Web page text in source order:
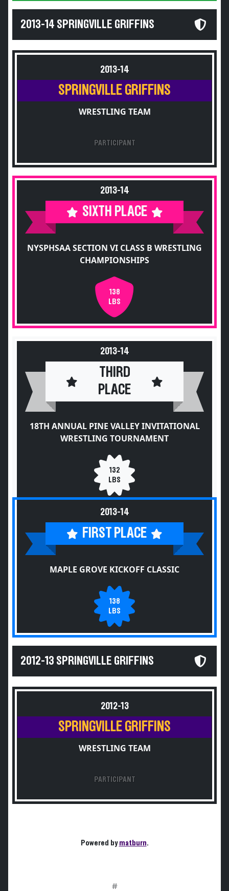
2013-14 SPRINGVILLE GRIFFINS
2013-14
SPRINGVILLE GRIFFINS
WRESTLING TEAM
PARTICIPANT
2013-14
SIXTH PLACE
NYSPHSAA SECTION VI CLASS B WRESTLING
CHAMPIONSHIPS
138
LBS
2013-14
THIRD
PLACE
18TH ANNUAL PINE VALLEY INVITATIONAL
WRESTLING TOURNAMENT
132
LBS
2013-14
FIRST PLACE
MAPLE GROVE KICKOFF CLASSIC
138
LBS
2012-13 SPRINGVILLE GRIFFINS
2012-13
SPRINGVILLE GRIFFINS
WRESTLING TEAM
PARTICIPANT
Powered bymatburn.
#